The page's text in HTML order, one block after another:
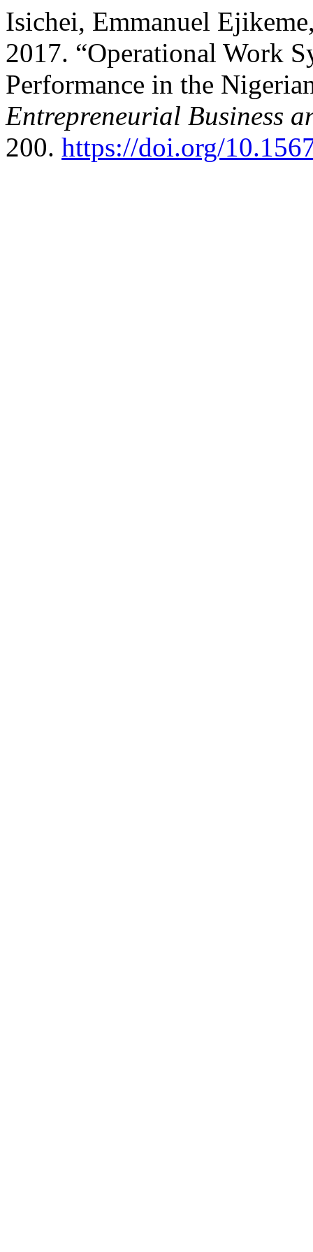
Isichei, Emmanuel
2017. “Operational Work
Performance in the
Entrepreneurial Business
200. https://doi.org/